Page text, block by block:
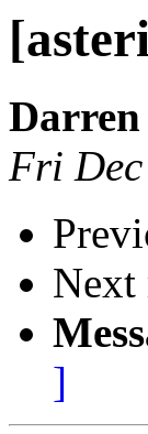
Fri
Next
]